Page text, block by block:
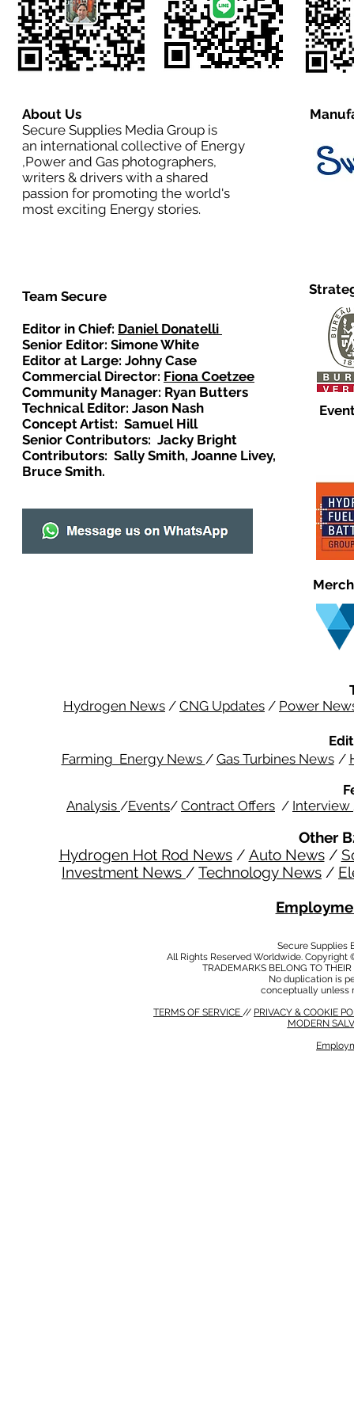
About Us
Secure Supplies Media Group is
an international collective of Energy
,Power and Gas photographers,
writers & drivers with a shared
passion for promoting the world's
most exciting Energy stories.
Team Secure
Editor in Chief: Daniel Donatelli
Senior Editor: Simone White
Editor at Large: Johny Case
Commercial Director: Fiona Coetzee
Community Manager: Ryan Butters
Technical Editor: Jason Nash
Concept Artist: Samuel Hill
Senior Contributors: Jacky Bright
Contributors: Sally Smith, Joanne Livey,
Bruce Smith.
Hydrogen News / CNG Updates / Power
Farming Energy News / Gas Turbines News /
Analysis /Events/ Contract Offers / Interview
Other
Hydrogen Hot Rod News/ Auto News/
Investment News / Technology News /
Secure Supplies
All Rights Reserved Worldwide.
TRADEMARKS BELONG TO
No duplication is
conceptually unless
TERMS OF SERVICE // PRIVACY & COOKIE
MODERN